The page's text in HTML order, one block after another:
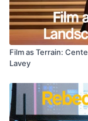
Film as Terrain:
Lavey